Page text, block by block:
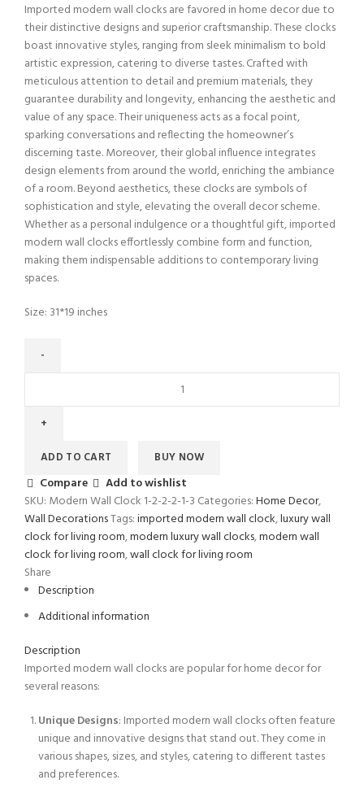
Imported modern wall clocks are favored in home decor due to
their distinctive designs and superior craftsmanship. These clocks
boast innovative styles, ranging from sleek minimalism to bold
artistic expression, catering to diverse tastes. Crafted with
meticulous attention to detail and premium materials, they
guarantee durability and longevity, enhancing the aesthetic and
value of any space. Their uniqueness acts as a focal point,
sparking conversations and reflecting the homeowner’s
discerning taste. Moreover, their global influence integrates
design elements from around the world, enriching the ambiance
of a room. Beyond aesthetics, these clocks are symbols of
sophistication and style, elevating the overall decor scheme.
Whether as a personal indulgence or a thoughtful gift, imported
modern wall clocks effortlessly combine form and function,
making them indispensable additions to contemporary living
spaces.
Size: 31*19 inches
ADD TO CART BUY NOW
Compare
Add to wishlist
SKU: Modern Wall Clock 1-2-2-2-1-3 Categories:Home Decor,
Wall DecorationsTags:imported modern wall clock,luxury wall
clock for living room,modern luxury wall clocks,modern wall
clock for living room,wall clock for living room
Share
Description
Additional information
Description
Imported modern wall clocks are popular for home decor for
several reasons:
Unique Designs: Imported modern wall clocks often feature
unique and innovative designs that stand out. They come in
various shapes, sizes, and styles, catering to different tastes
and preferences.